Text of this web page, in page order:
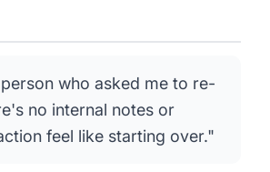
who asked me to re-
no internal notes or
feel like starting over."